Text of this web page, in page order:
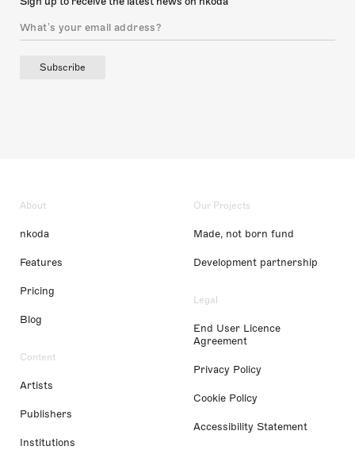
Subscribe
About
nkoda
Features
Pricing
Blog
Content
Artists
Publishers
Institutions
Our Projects
Made, not born fund
Development partnership
Legal
End User Licence
Agreement
Privacy Policy
Cookie Policy
Accessibility Statement